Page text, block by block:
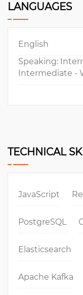
LANGUAGES
English
Speaking:
Intermediate -
TECHNICAL
JavaScript
PostgreSQL
Elasticsearch
Apache Kafka